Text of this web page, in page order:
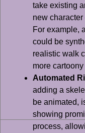
take existing
new
For example,
could be
realistic walk
more cartoony
Automated
adding a
be animated,
showing
process,